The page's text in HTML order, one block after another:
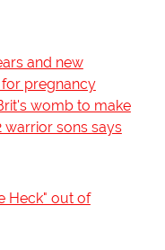
and new
pregnancy
womb to make
warrior sons says
Heck" out of